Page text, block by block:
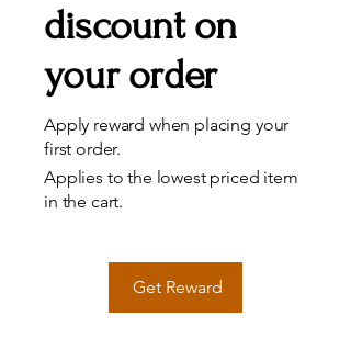
discount on
your order
Apply reward when placing your
first order.
Get Reward
Applies to the lowest priced item
in the cart.